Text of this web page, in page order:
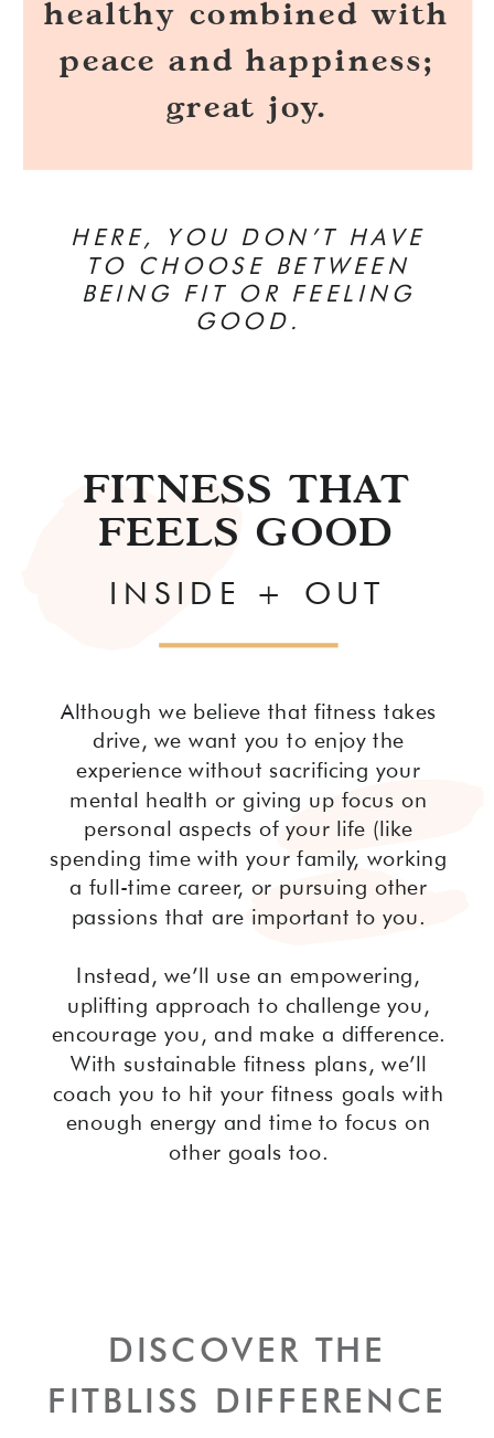
HERE, YOU DON’T HAVE
TO CHOOSE BETWEEN
BEING FIT OR FEELING
GOOD.
healthy combined with
peace and happiness;
great joy.
Although we believe that fitness takes
drive, we want you to enjoy the
experience without sacrificing your
mental health or giving up focus on
personal aspects of your life (like
spending time with your family, working
a full-time career, or pursuing other
passions that are important to you.
Instead, we’ll use an empowering,
uplifting approach to challenge you,
encourage you, and make a difference.
With sustainable fitness plans, we’ll
coach you to hit your fitness goals with
enough energy and time to focus on
other goals too.
FITNESS THAT
FEELS GOOD
INSIDE + OUT
DISCOVER THE
FITBLISS DIFFERENCE